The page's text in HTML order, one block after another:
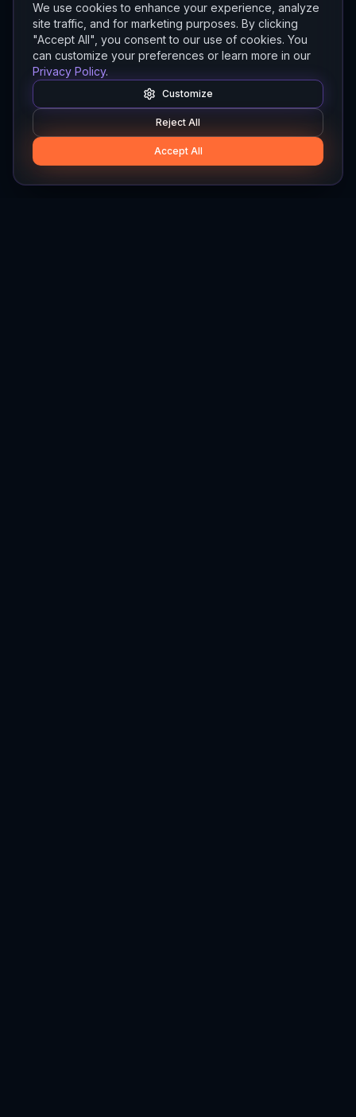
We use cookies to enhance your experience, analyze
site traffic, and for marketing purposes. By clicking
"Accept All", you consent to our use of cookies. You
can customize your preferences or learn more in our
Privacy Policy.
Customize
Reject All
Accept All